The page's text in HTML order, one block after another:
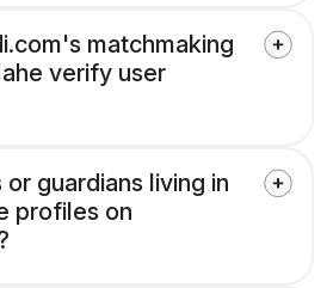
matchmaking
verify user
guardians living in
profiles on